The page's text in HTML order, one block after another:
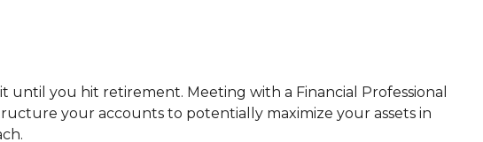
you hit retirement. Meeting with a Financial Professional
your accounts to potentially maximize your assets in